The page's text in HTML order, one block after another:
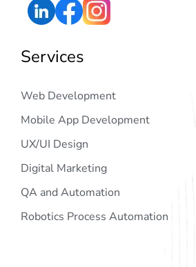
Services
Web Development
Mobile App Development
UX/UI Design
Digital Marketing
QA and Automation
Robotics Process Automation